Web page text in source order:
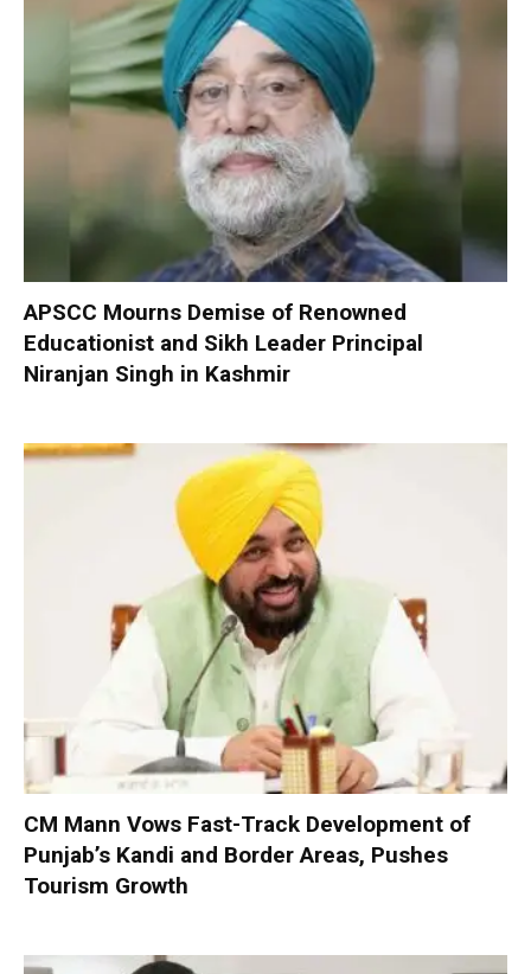
APSCC Mourns Demise of Renowned
Educationist and Sikh Leader Principal
Niranjan Singh in Kashmir
CM Mann Vows Fast-Track Development of
Punjab’s Kandi and Border Areas, Pushes
Tourism Growth